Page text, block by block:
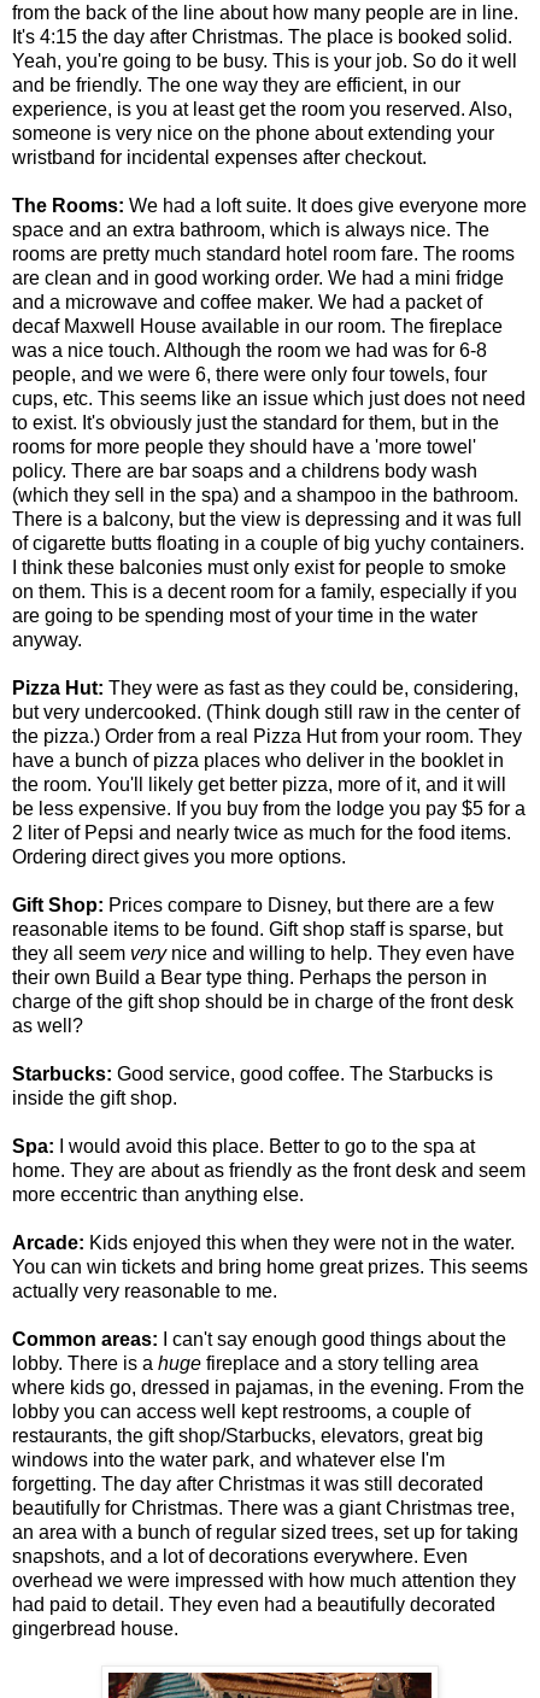
from the back of the line about how many people are in line.
It's 4:15 the day after Christmas. The place is booked solid.
Yeah, you're going to be busy. This is your job. So do it well
and be friendly. The one way they are efficient, in our
experience, is you at least get the room you reserved. Also,
someone is very nice on the phone about extending your
wristband for incidental expenses after checkout.
The Rooms: We had a loft suite. It does give everyone more
space and an extra bathroom, which is always nice. The
rooms are pretty much standard hotel room fare. The rooms
are clean and in good working order. We had a mini fridge
and a microwave and coffee maker. We had a packet of
decaf Maxwell House available in our room. The fireplace
was a nice touch. Although the room we had was for 6-8
people, and we were 6, there were only four towels, four
cups, etc. This seems like an issue which just does not need
to exist. It's obviously just the standard for them, but in the
rooms for more people they should have a 'more towel'
policy. There are bar soaps and a childrens body wash
(which they sell in the spa) and a shampoo in the bathroom.
There is a balcony, but the view is depressing and it was full
of cigarette butts floating in a couple of big yuchy containers.
I think these balconies must only exist for people to smoke
on them. This is a decent room for a family, especially if you
are going to be spending most of your time in the water
anyway.
Pizza Hut: They were as fast as they could be, considering,
but very undercooked. (Think dough still raw in the center of
the pizza.) Order from a real Pizza Hut from your room. They
have a bunch of pizza places who deliver in the booklet in
the room. You'll likely get better pizza, more of it, and it will
be less expensive. If you buy from the lodge you pay $5 for a
2 liter of Pepsi and nearly twice as much for the food items.
Ordering direct gives you more options.
Gift Shop: Prices compare to Disney, but there are a few
reasonable items to be found. Gift shop staff is sparse, but
they all seem verynice and willing to help. They even have
their own Build a Bear type thing. Perhaps the person in
charge of the gift shop should be in charge of the front desk
as well?
Starbucks: Good service, good coffee. The Starbucks is
inside the gift shop.
Spa: I would avoid this place. Better to go to the spa at
home. They are about as friendly as the front desk and seem
more eccentric than anything else.
Arcade: Kids enjoyed this when they were not in the water.
You can win tickets and bring home great prizes. This seems
actually very reasonable to me.
Common areas: I can't say enough good things about the
lobby. There is a huge fireplace and a story telling area
where kids go, dressed in pajamas, in the evening. From the
lobby you can access well kept restrooms, a couple of
restaurants, the gift shop/Starbucks, elevators, great big
windows into the water park, and whatever else I'm
forgetting. The day after Christmas it was still decorated
beautifully for Christmas. There was a giant Christmas tree,
an area with a bunch of regular sized trees, set up for taking
snapshots, and a lot of decorations everywhere. Even
overhead we were impressed with how much attention they
had paid to detail. They even had a beautifully decorated
gingerbread house.